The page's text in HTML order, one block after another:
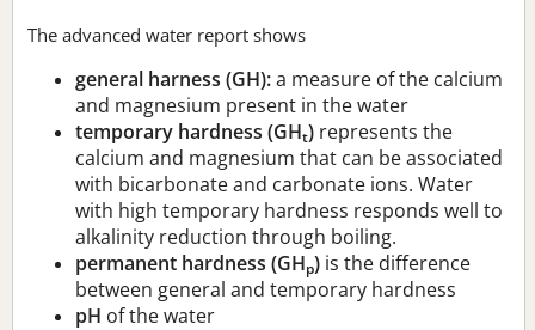
The advanced water report shows
general harness (GH):a measure of the calcium
and magnesium present in the water
temporary hardness (GHt) represents the
calcium and magnesium that can be associated
with bicarbonate and carbonate ions. Water
with high temporary hardness responds well to
alkalinity reduction through boiling.
permanent hardness (GHp) is the difference
between general and temporary hardness
pH of the water